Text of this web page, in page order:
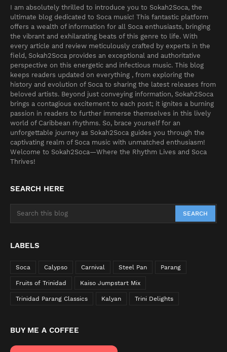
I am absolutely thrilled to introduce you to Sokah2Soca, the
ultimate blog dedicated to Soca music! This fantastic platform
offers a wealth of information for all Soca enthusiasts, bringing
the vibrant and exhilarating beats of this genre to life. With
every article and review meticulously crafted by experts in the
field, Sokah2Soca provides an exceptional and authoritative
perspective on this energetic and infectious music. This blog
keeps readers updated on everything , from exploring the
history and evolution of Soca to sharing the latest releases from
beloved artists. Beyond just conveying information, Sokah2Soca
brings a contagious excitement to each post; it ignites a burning
passion in readers to further immerse themselves in this lively
world of Caribbean rhythms. So, brace yourself for an
unforgettable journey as Sokah2Soca guides you through the
captivating realm of Soca music with unmatched enthusiasm!
Welcome to Sokah2Soca—Where the Rhythm Lives and Soca
Thrives!
SEARCH HERE
LABELS
Soca Calypso Carnival Steel Pan Parang
Fruits of Trinidad Kaiso Jumpstart Mix
Trinidad Parang Classics Kalyan Trini Delights
BUY ME A COFFEE